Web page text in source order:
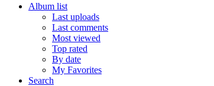
Album list
Last uploads
Last comments
Most viewed
Top rated
By date
My Favorites
Search